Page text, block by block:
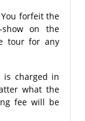
forfeit the
on the
tour for any
is charged in
what the
fee will be